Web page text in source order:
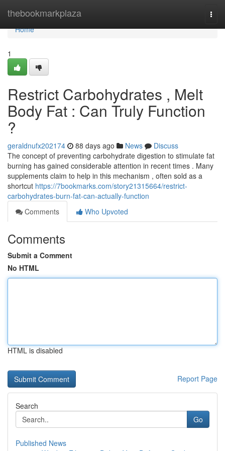
thebookmarkplaza
Home
Home
1
Restrict Carbohydrates , Melt
Body Fat : Can Truly Function
?
geraldnufx202174 88 days ago News
Discuss
The concept of preventing carbohydrate digestion to stimulate fat
burning has gained considerable attention in recent times . Many
supplements claim to help in this mechanism , often sold as a
shortcut https://7bookmarks.com/story21315664/restrict-
carbohydrates-burn-fat-can-actually-function
Comments
Who Upvoted
Comments
Submit a Comment
No HTML
HTML is disabled
Report Page
Search
Go
Published News